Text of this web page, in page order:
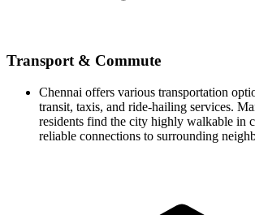
Transport & Commute
Chennai offers various transportation
transit, taxis, and ride-hailing services.
residents find the city highly walkable in
reliable connections to surrounding